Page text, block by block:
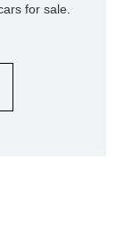
for sale.